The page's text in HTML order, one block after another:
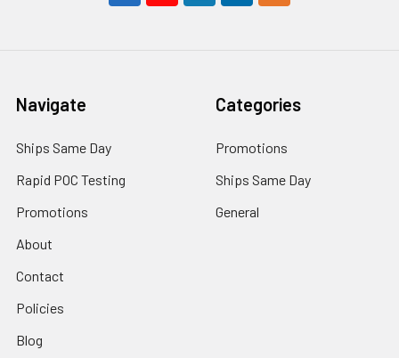
Navigate
Ships Same Day
Rapid POC Testing
Promotions
About
Contact
Policies
Blog
Categories
Promotions
Ships Same Day
General